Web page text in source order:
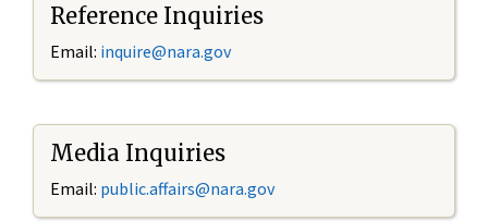
Reference Inquiries
Email: inquire@nara.gov
Media Inquiries
Email: public.affairs@nara.gov